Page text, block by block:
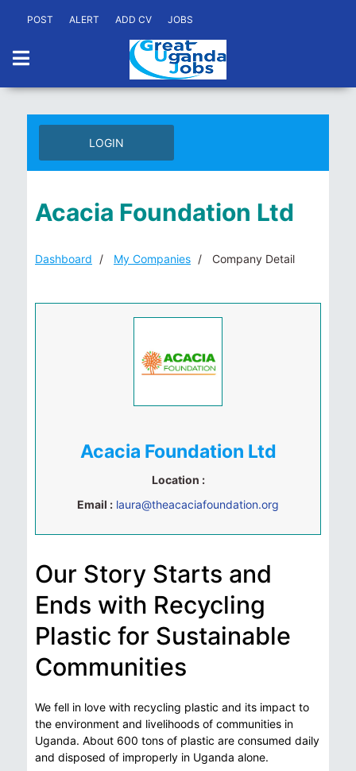
POST ALERT ADD CV JOBS
LOGIN
Acacia Foundation Ltd
Dashboard My Companies Company Detail
Acacia Foundation Ltd
Location :
Email : laura@theacaciafoundation.org
Our Story Starts and
Ends with Recycling
Plastic for Sustainable
Communities
We fell in love with recycling plastic and its impact to
the environment and livelihoods of communities in
Uganda. About 600 tons of plastic are consumed daily
and disposed of improperly in Uganda alone.